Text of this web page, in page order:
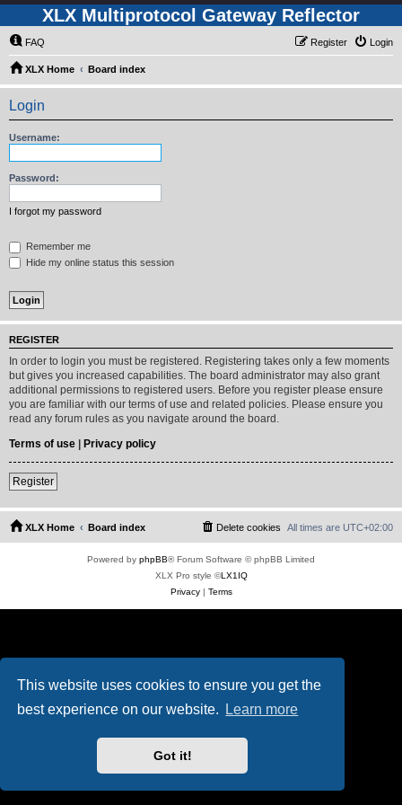
This website uses cookies to ensure you get the
best experience on our website.
Learn more
Got it!
XLX Multiprotocol Gateway Reflector
FAQ Login
Register
XLX Home Board index
Login
Username:
Password:
I forgot my password
Remember me
Hide my online status this session
REGISTER
In order to login you must be registered. Registering takes only a few moments
but gives you increased capabilities. The board administrator may also grant
additional permissions to registered users. Before you register please ensure
you are familiar with our terms of use and related policies. Please ensure you
read any forum rules as you navigate around the board.
Terms of use | Privacy policy
Register
XLX Home Board index All times are UTC+02:00
Delete cookies
Powered by phpBB® Forum Software © phpBB Limited
XLX Pro style ©LX1IQ
Privacy| Terms